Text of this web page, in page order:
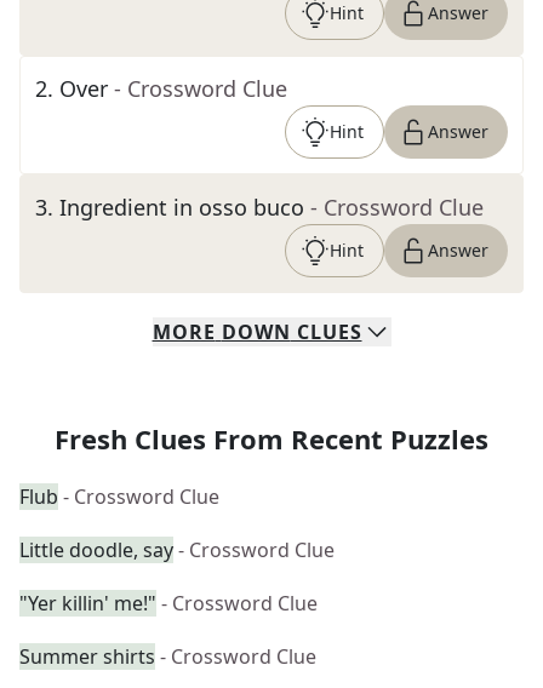
Hint Answer
2. Over - Crossword Clue
Hint Answer
3. Ingredient in osso buco - Crossword Clue
Hint Answer
MORE DOWN CLUES
Fresh Clues From Recent Puzzles
Flub - Crossword Clue
Little doodle, say- Crossword Clue
"Yer killin' me!" - Crossword Clue
Summer shirts - Crossword Clue